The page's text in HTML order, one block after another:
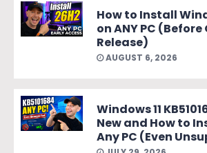
How to Install
on ANY PC
Release)
AUGUST 6, 2026
Windows 11
New and How to
Any PC (Even